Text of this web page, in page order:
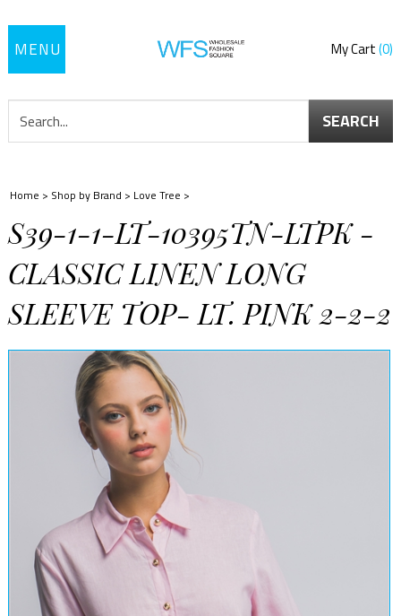
Toggle
My Cart 0
SEARCH
Home > Shop by Brand > Love Tree >
S39-1-1-LT-10395TN-LTPK -
CLASSIC LINEN LONG
SLEEVE TOP- LT. PINK 2-2-2